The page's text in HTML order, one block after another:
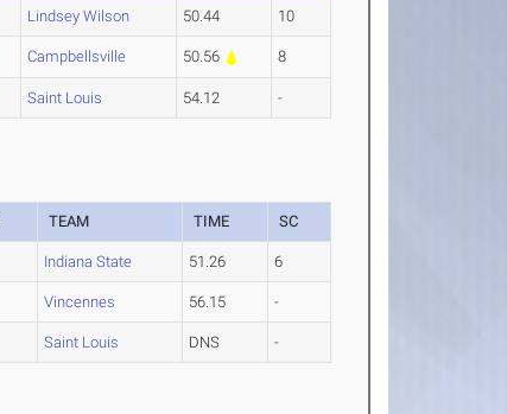
Lindsey Wilson 50.44 10
Campbellsville 50.56 8
Saint Louis 54.12 -
TEAM TIME SC
Indiana State 51.26 6
Vincennes 56.15 -
Saint Louis DNS -